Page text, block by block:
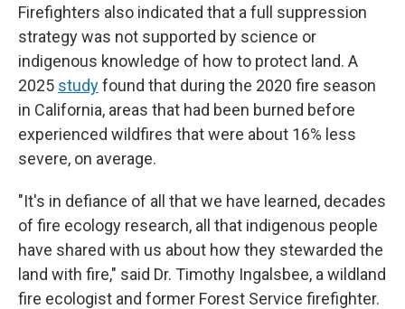
Firefighters also indicated that a full suppression
strategy was not supported by science or
indigenous knowledge of how to protect land. A
2025 studyfound that during the 2020 fire season
in California, areas that had been burned before
experienced wildfires that were about 16% less
severe, on average.
"It's in defiance of all that we have learned, decades
of fire ecology research, all that indigenous people
have shared with us about how they stewarded the
land with fire," said Dr. Timothy Ingalsbee, a wildland
fire ecologist and former Forest Service firefighter.